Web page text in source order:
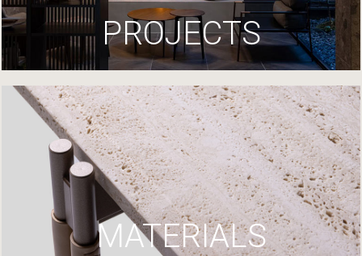
PROJECTS
MATERIALS